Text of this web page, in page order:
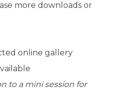
more downloads or
online gallery
to a mini session for